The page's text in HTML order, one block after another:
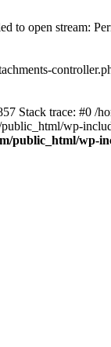
to open stream:
Stack trace: #0 /
wp-
public_html/wp-